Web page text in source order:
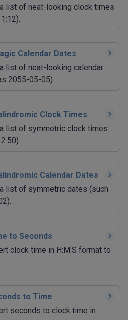
list of neat-looking clock times
Calendar Dates
list of neat-looking calendar
2055-05-05).
Clock Times
list of symmetric clock times
Calendar Dates
list of symmetric dates (such
to Seconds
clock time in H:M:S format to
to Time
seconds to clock time in